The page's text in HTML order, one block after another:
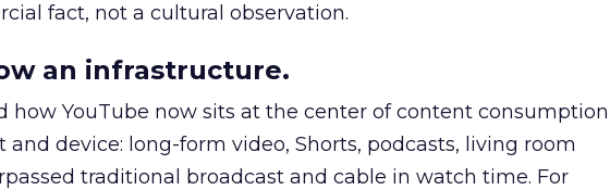
fact, not a cultural observation.
an infrastructure.
how YouTube now sits at the center of content consumption
and device: long-form video, Shorts, podcasts, living room
traditional broadcast and cable in watch time. For